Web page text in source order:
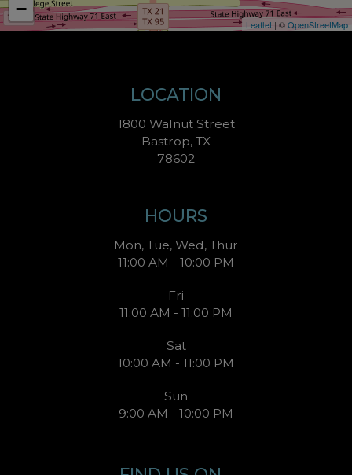
−
Leaflet | ©OpenStreetMap
LOCATION
1800 Walnut Street
Bastrop, TX
78602
HOURS
Mon, Tue, Wed, Thur
11:00 AM - 10:00 PM
Fri
11:00 AM - 11:00 PM
Sat
10:00 AM - 11:00 PM
Sun
9:00 AM - 10:00 PM